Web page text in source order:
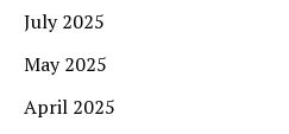
July 2025
May 2025
April 2025